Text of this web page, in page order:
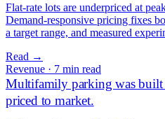
Flat-rate lots are underpriced at
Demand-responsive pricing fixes
a target range, and measured
Read →
Revenue · 7 min read
Multifamily parking was built
priced to market.